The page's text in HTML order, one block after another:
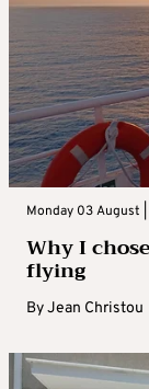
Monday 03 August
Why I
flying
ByJean Christou